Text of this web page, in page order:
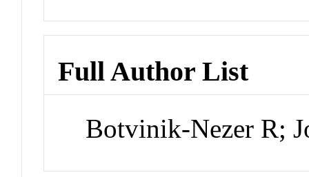
Full Author List
Botvinik-Nezer R;